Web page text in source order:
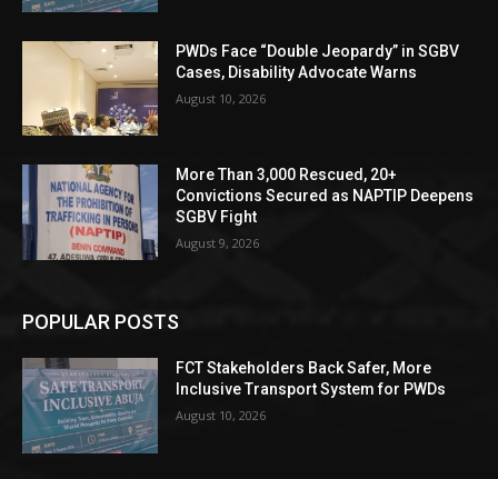
PWDs Face “Double Jeopardy” in SGBV
Cases, Disability Advocate Warns
August 10, 2026
More Than 3,000 Rescued, 20+
Convictions Secured as NAPTIP Deepens
SGBV Fight
August 9, 2026
POPULAR POSTS
FCT Stakeholders Back Safer, More
Inclusive Transport System for PWDs
August 10, 2026